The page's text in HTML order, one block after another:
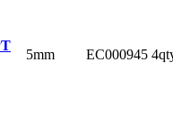
5mm EC000945